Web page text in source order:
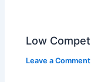
Low
Leave a Comment